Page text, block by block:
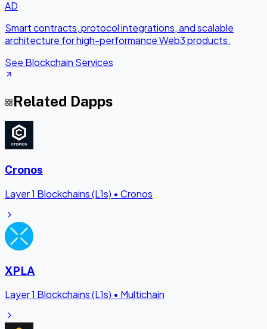
AD
Smart contracts, protocol integrations, and scalable
architecture for high-performance Web3 products.
See Blockchain Services
Related Dapps
Cronos
Layer 1 Blockchains (L1s) • Cronos
XPLA
Layer 1 Blockchains (L1s) • Multichain